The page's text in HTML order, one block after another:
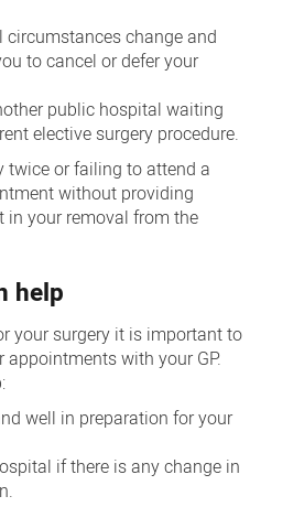
circumstances change and
to cancel or defer your
public hospital waiting
elective surgery procedure.
twice or failing to attend a
without providing
in your removal from the
help
your surgery it is important to
appointments with your GP.
well in preparation for your
if there is any change in